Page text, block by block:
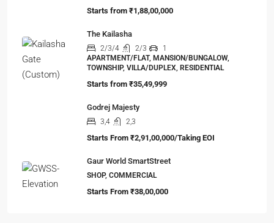
Starts from ₹1,88,00,000
The Kailasha
2/3/4 2/3
1
APARTMENT/FLAT, MANSION/BUNGALOW,
TOWNSHIP, VILLA/DUPLEX, RESIDENTIAL
Starts from ₹35,49,999
Godrej Majesty
3,4 2,3
Starts From ₹2,91,00,000/Taking EOI
Gaur World SmartStreet
SHOP, COMMERCIAL
Starts From ₹38,00,000